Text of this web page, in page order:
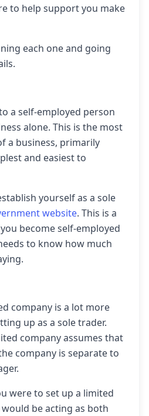
to help support you make
each one and going
a self-employed person
alone. This is the most
a business, primarily
and easiest to
yourself as a sole
website. This is a
become self-employed
to know how much
company is a lot more
up as a sole trader.
company assumes that
company is separate to
were to set up a limited
be acting as both